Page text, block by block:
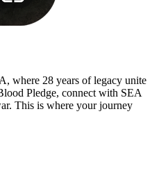
where 28 years of legacy unite
Pledge, connect with SEA
This is where your journey